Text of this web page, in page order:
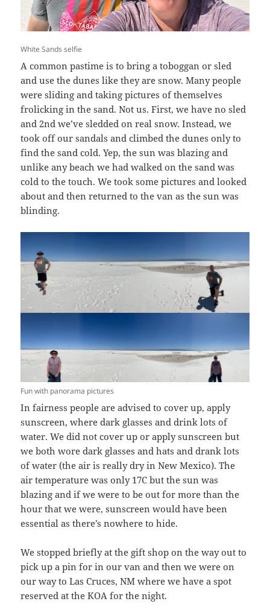
White Sands selfie
A common pastime is to bring a toboggan or sled
and use the dunes like they are snow. Many people
were sliding and taking pictures of themselves
frolicking in the sand. Not us. First, we have no sled
and 2nd we’ve sledded on real snow. Instead, we
took off our sandals and climbed the dunes only to
find the sand cold. Yep, the sun was blazing and
unlike any beach we had walked on the sand was
cold to the touch. We took some pictures and looked
about and then returned to the van as the sun was
blinding.
Fun with panorama pictures
In fairness people are advised to cover up, apply
sunscreen, where dark glasses and drink lots of
water. We did not cover up or apply sunscreen but
we both wore dark glasses and hats and drank lots
of water (the air is really dry in New Mexico). The
air temperature was only 17C but the sun was
blazing and if we were to be out for more than the
hour that we were, sunscreen would have been
essential as there’s nowhere to hide.
We stopped briefly at the gift shop on the way out to
pick up a pin for in our van and then we were on
our way to Las Cruces, NM where we have a spot
reserved at the KOA for the night.